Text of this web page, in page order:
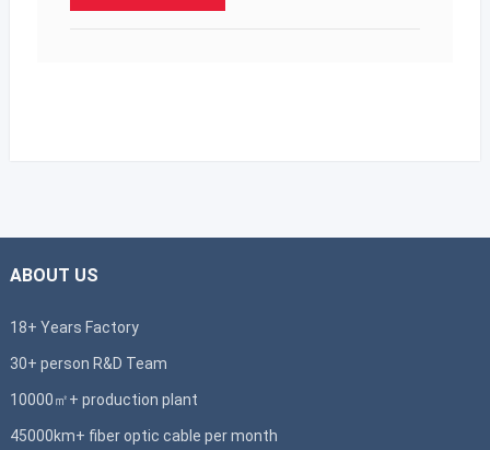
ABOUT US
18+ Years Factory
30+ person R&D Team
10000㎡+ production plant
45000km+ fiber optic cable per month